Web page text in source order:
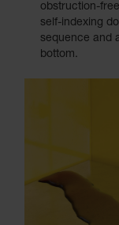
obstruction-
self-indexing
sequence and
bottom.